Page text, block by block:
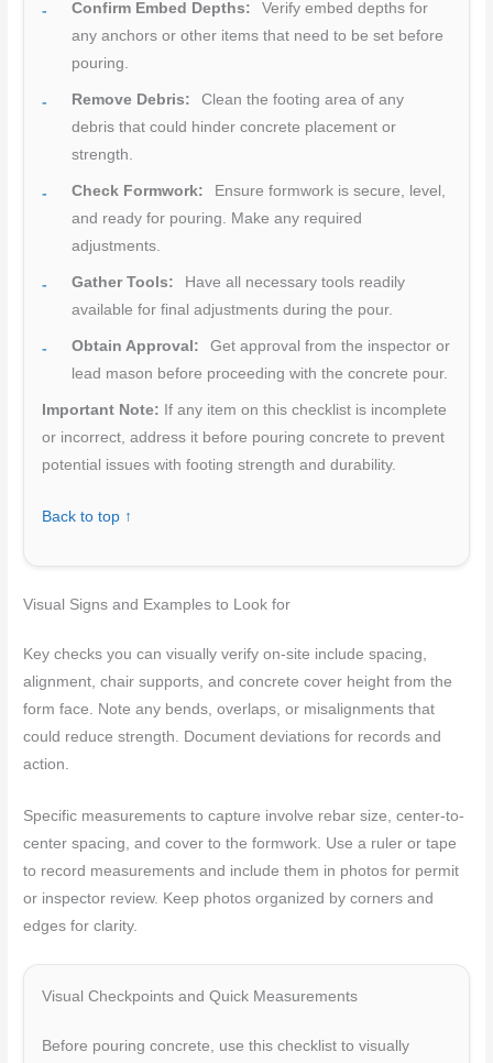
Confirm Embed Depths:
Verify embed depths for
any anchors or other items that need to be set before
pouring.
Remove Debris:
Clean the footing area of any
debris that could hinder concrete placement or
strength.
Check Formwork:
Ensure formwork is secure, level,
and ready for pouring. Make any required
adjustments.
Gather Tools:
Have all necessary tools readily
available for final adjustments during the pour.
Obtain Approval:
Get approval from the inspector or
lead mason before proceeding with the concrete pour.
Important Note: If any item on this checklist is incomplete
or incorrect, address it before pouring concrete to prevent
potential issues with footing strength and durability.
Back to top ↑
Visual Signs and Examples to Look for
Key checks you can visually verify on-site include spacing,
alignment, chair supports, and concrete cover height from the
form face. Note any bends, overlaps, or misalignments that
could reduce strength. Document deviations for records and
action.
Specific measurements to capture involve rebar size, center-to-
center spacing, and cover to the formwork. Use a ruler or tape
to record measurements and include them in photos for permit
or inspector review. Keep photos organized by corners and
edges for clarity.
Visual Checkpoints and Quick Measurements
Before pouring concrete, use this checklist to visually